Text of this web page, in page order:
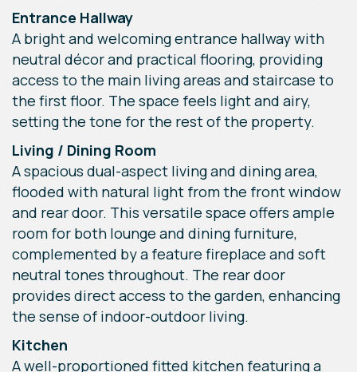
Entrance Hallway
A bright and welcoming entrance hallway with
neutral décor and practical flooring, providing
access to the main living areas and staircase to
the first floor. The space feels light and airy,
setting the tone for the rest of the property.
Living / Dining Room
A spacious dual-aspect living and dining area,
flooded with natural light from the front window
and rear door. This versatile space offers ample
room for both lounge and dining furniture,
complemented by a feature fireplace and soft
neutral tones throughout. The rear door
provides direct access to the garden, enhancing
the sense of indoor-outdoor living.
Kitchen
A well-proportioned fitted kitchen featuring a